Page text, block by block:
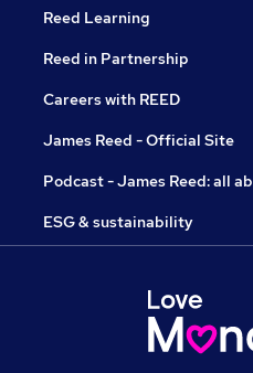
Reed Learning
Reed in Partnership
Careers with REED
James Reed - Official Site
Podcast - James Reed: all
ESG & sustainability